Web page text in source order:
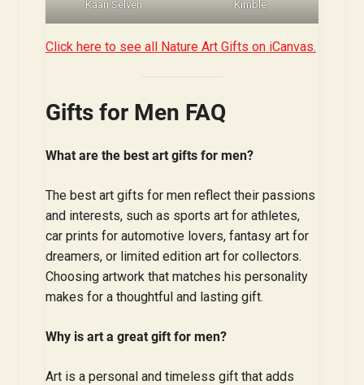
Kaari Selven
Kimble
Click here to see all Nature Art Gifts on iCanvas.
Gifts for Men FAQ
What are the best art gifts for men?
The best art gifts for men reflect their passions
and interests, such as sports art for athletes,
car prints for automotive lovers, fantasy art for
dreamers, or limited edition art for collectors.
Choosing artwork that matches his personality
makes for a thoughtful and lasting gift.
Why is art a great gift for men?
Art is a personal and timeless gift that adds